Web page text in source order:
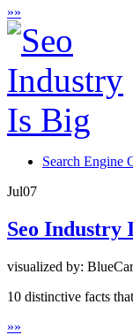
»»
Search Engine
Jul07
Seo Industry
visualized by:
10 distinctive facts
»»